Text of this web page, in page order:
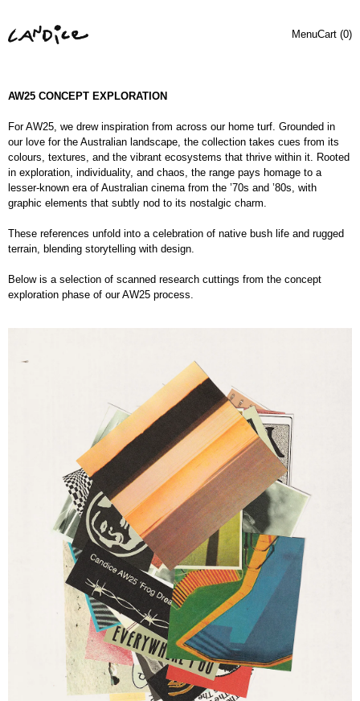
MenuCart (0)
AW25 CONCEPT EXPLORATION
For AW25, we drew inspiration from across our home turf. Grounded in
our love for the Australian landscape, the collection takes cues from its
colours, textures, and the vibrant ecosystems that thrive within it. Rooted
in exploration, individuality, and chaos, the range pays homage to a
lesser-known era of Australian cinema from the ’70s and ’80s, with
graphic elements that subtly nod to its nostalgic charm.
These references unfold into a celebration of native bush life and rugged
terrain, blending storytelling with design.
Below is a selection of scanned research cuttings from the concept
exploration phase of our AW25 process.